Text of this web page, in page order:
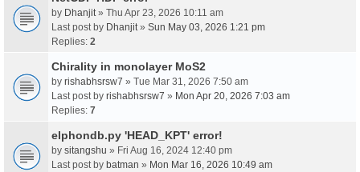
by Dhanjit » Thu Apr 23, 2026 10:11 am
Last post by Dhanjit » Sun May 03, 2026 1:21 pm
Replies: 2
Chirality in monolayer MoS2
by rishabhsrsw7 » Tue Mar 31, 2026 7:50 am
Last post by rishabhsrsw7 » Mon Apr 20, 2026 7:03 am
Replies: 7
elphondb.py 'HEAD_KPT' error!
by sitangshu » Fri Aug 16, 2024 12:40 pm
Last post by batman » Mon Mar 16, 2026 10:49 am